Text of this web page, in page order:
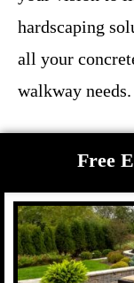
hardscaping
all your
walkway needs.
Free